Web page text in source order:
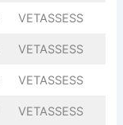
VETASSESS
VETASSESS
VETASSESS
VETASSESS